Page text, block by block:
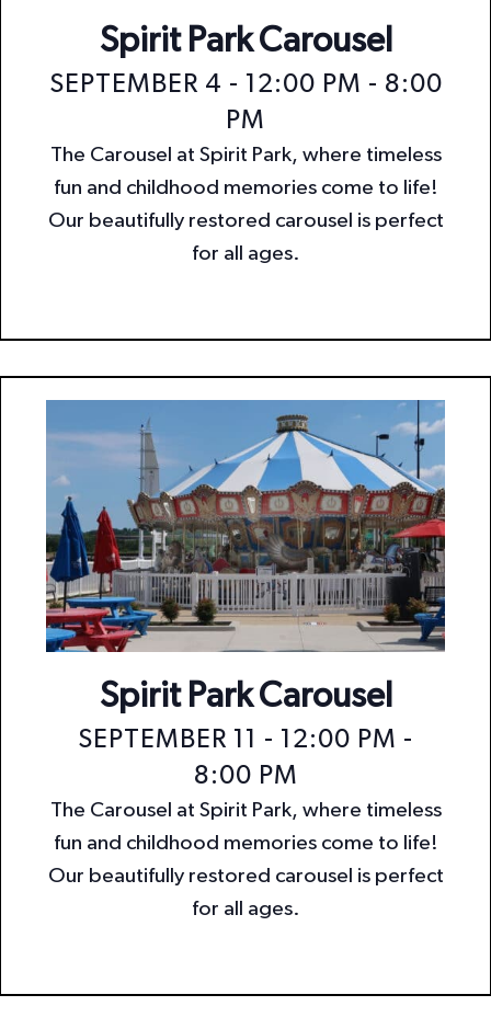
Spirit Park Carousel
SEPTEMBER 4 - 12:00 PM - 8:00
PM
The Carousel at Spirit Park, where timeless
fun and childhood memories come to life!
Our beautifully restored carousel is perfect
for all ages.
Spirit Park Carousel
SEPTEMBER 11 - 12:00 PM -
8:00 PM
The Carousel at Spirit Park, where timeless
fun and childhood memories come to life!
Our beautifully restored carousel is perfect
for all ages.